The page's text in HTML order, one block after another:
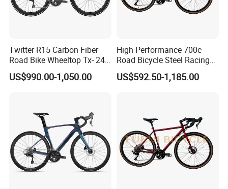
Twitter R15 Carbon Fiber
Road Bike Wheeltop Tx- 24-
Speed
US$990.00-1,050.00
High Performance 700c
Road Bicycle Steel Racing
Bike B2b Supplier
US$592.50-1,185.00